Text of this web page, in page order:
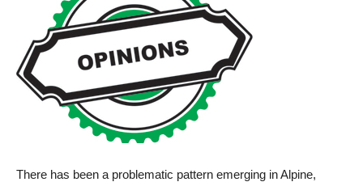
There has been a problematic pattern emerging in Alpine,